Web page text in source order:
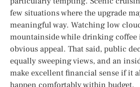
few situations where the upgrade
meaningful way. Watching low
mountainside while drinking coffee
obvious appeal. That said, public
equally sweeping views, and an
make excellent financial sense if it
happen comfortably within budget.